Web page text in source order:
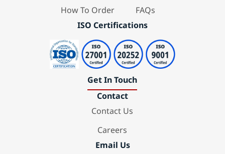
How To Order
FAQs
ISO Certifications
Get In Touch
Contact
Contact Us
Careers
Email Us